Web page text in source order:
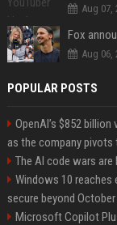
Aug 07,
Fox
Aug 06,
POPULAR POSTS
OpenAI’s $852
as the company pivots
The AI code wars are
Windows 10 reaches
secure beyond
Microsoft Copilot